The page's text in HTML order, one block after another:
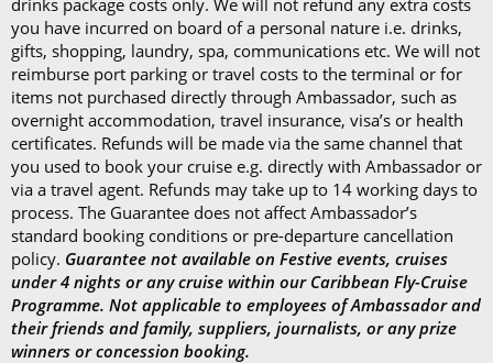
you have incurred on board of a personal nature i.e. drinks,
gifts, shopping, laundry, spa, communications etc. We will not
reimburse port parking or travel costs to the terminal or for
items not purchased directly through Ambassador, such as
overnight accommodation, travel insurance, visa’s or health
certificates. Refunds will be made via the same channel that
you used to book your cruise e.g. directly with Ambassador or
via a travel agent. Refunds may take up to 14 working days to
process. The Guarantee does not affect Ambassador’s
standard booking conditions or pre-departure cancellation
policy. Guarantee not available on Festive events, cruises
under 4 nights or any cruise within our Caribbean Fly-Cruise
Programme. Not applicable to employees of Ambassador and
their friends and family, suppliers, journalists, or any prize
winners or concession booking.